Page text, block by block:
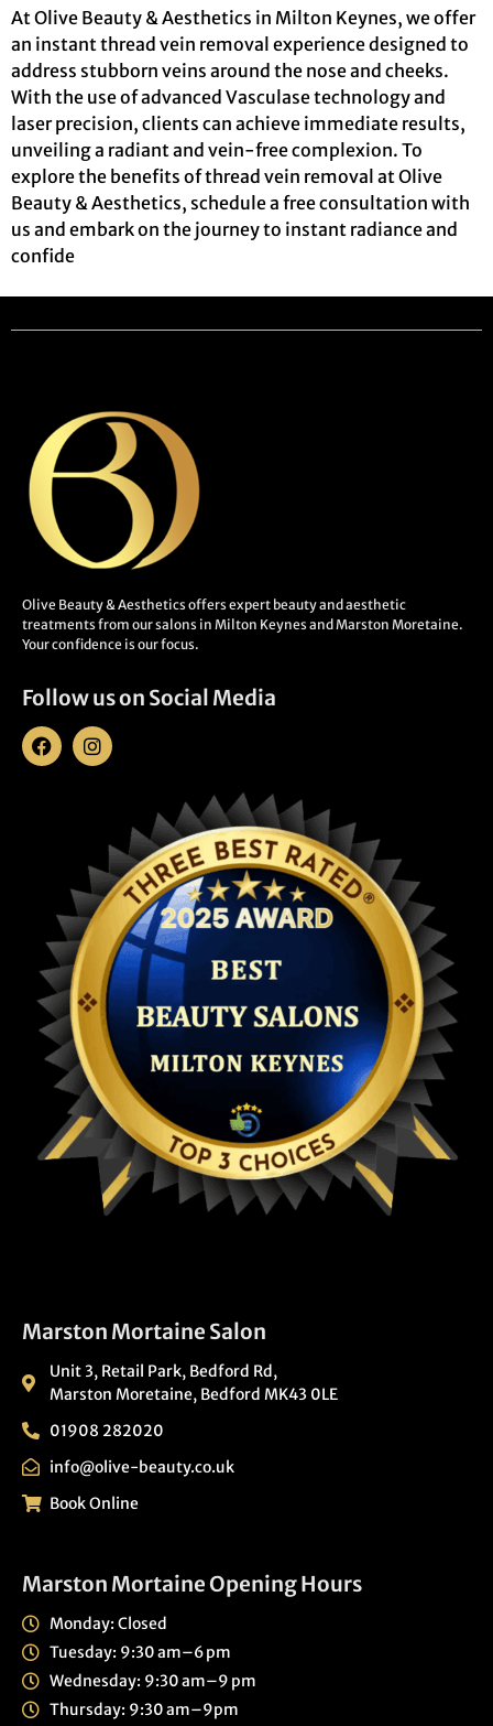
At Olive Beauty & Aesthetics in Milton Keynes, we offer
an instant thread vein removal experience designed to
address stubborn veins around the nose and cheeks.
With the use of advanced Vasculase technology and
laser precision, clients can achieve immediate results,
unveiling a radiant and vein-free complexion. To
explore the benefits of thread vein removal at Olive
Beauty & Aesthetics, schedule a free consultation with
us and embark on the journey to instant radiance and
confide
Olive Beauty & Aesthetics offers expert beauty and aesthetic
treatments from our salons in Milton Keynes and Marston Moretaine.
Your confidence is our focus.
Follow us on Social Media
Marston Mortaine Salon
Unit 3, Retail Park, Bedford Rd,
Marston Moretaine, Bedford MK43 0LE
01908 282020
info@olive-beauty.co.uk
Book Online
Marston Mortaine Opening Hours
Monday: Closed
Tuesday: 9:30 am–6 pm
Wednesday: 9:30 am–9 pm
Thursday: 9:30 am–9pm